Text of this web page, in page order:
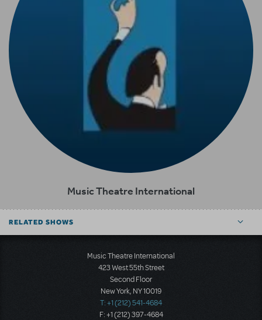
Music Theatre International
RELATED SHOWS
Music Theatre International
423 West 55th Street
Second Floor
New York, NY 10019
T: +1 (212) 541-4684
F: +1 (212) 397-4684